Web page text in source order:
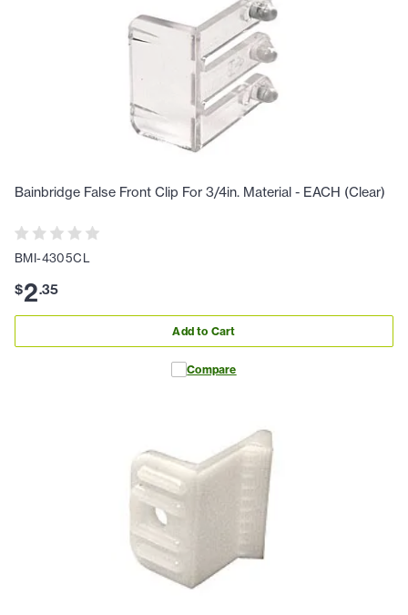
Bainbridge False Front Clip For 3/4in. Material - EACH (Clear)
BMI-4305CL
$2.35
Add to Cart
Compare